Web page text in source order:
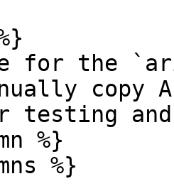
for the
copy
testing
%}